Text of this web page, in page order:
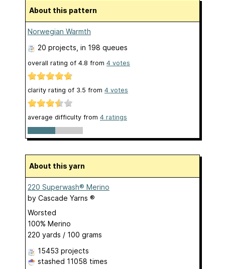
About this pattern
Norwegian Warmth
20 projects , in 198 queues
overall rating of 4.8 from 4 votes
clarity rating of 3.5 from 4 votes
average difficulty from 4 ratings
About this yarn
220 Superwash® Merino
by Cascade Yarns ®
Worsted
100% Merino
220 yards / 100 grams
15453 projects
stashed 11058 times